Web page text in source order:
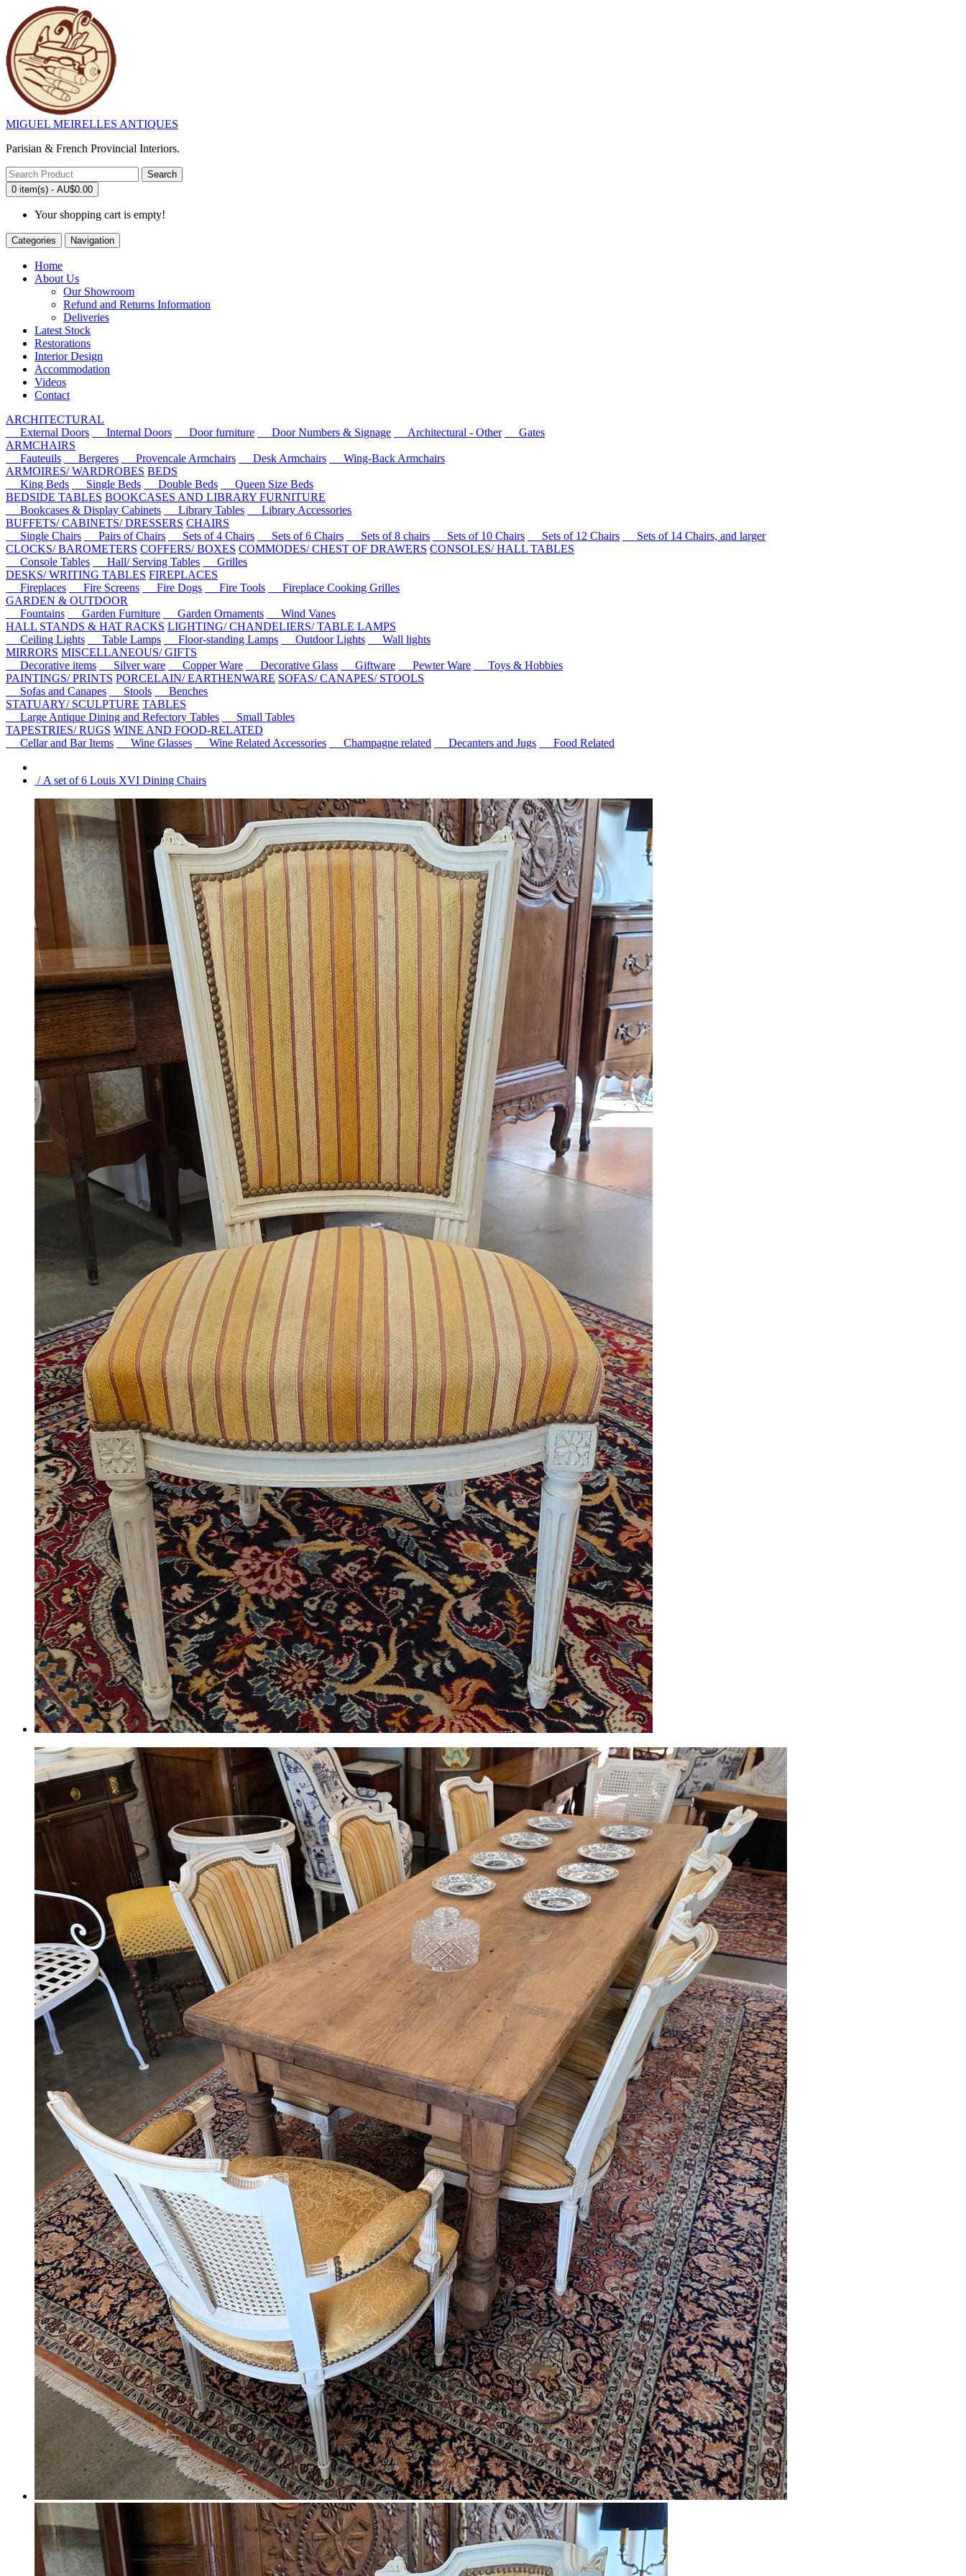
MIGUEL MEIRELLES ANTIQUES
Parisian & French Provincial Interiors.
Search
0 item(s) - AU$0.00
Your shopping cart is empty!
Categories Navigation
Home
About Us
Our Showroom
Refund and Returns Information
Deliveries
Latest Stock
Restorations
Interior Design
Accommodation
Videos
Contact
ARCHITECTURAL
External Doors
Internal Doors Door furniture Door Numbers & Signage Architectural - Other
Gates
ARMCHAIRS
Fauteuils
Bergeres Provencale Armchairs Desk Armchairs
Wing-Back Armchairs
ARMOIRES/ WARDROBES BEDS
King Beds
Single Beds Double Beds
Queen Size Beds
BEDSIDE TABLES BOOKCASES AND LIBRARY FURNITURE
Bookcases & Display Cabinets
Library Tables
Library Accessories
BUFFETS/ CABINETS/ DRESSERS CHAIRS
Single Chairs
Pairs of Chairs Sets of 4 Chairs Sets of 6 Chairs Sets of 8 chairs Sets of 10 Chairs Sets of 12 Chairs
Sets of 14 Chairs, and larger
CLOCKS/ BAROMETERS COFFERS/ BOXES COMMODES/ CHEST OF DRAWERS CONSOLES/ HALL TABLES
Console Tables
Hall/ Serving Tables
Grilles
DESKS/ WRITING TABLES FIREPLACES
Fireplaces
Fire Screens Fire Dogs Fire Tools
Fireplace Cooking Grilles
GARDEN & OUTDOOR
Fountains
Garden Furniture Garden Ornaments
Wind Vanes
HALL STANDS & HAT RACKS LIGHTING/ CHANDELIERS/ TABLE LAMPS
Ceiling Lights
Table Lamps Floor-standing Lamps Outdoor Lights
Wall lights
MIRRORS MISCELLANEOUS/ GIFTS
Decorative items
Silver ware Copper Ware Decorative Glass Giftware Pewter Ware
Toys & Hobbies
PAINTINGS/ PRINTS PORCELAIN/ EARTHENWARE SOFAS/ CANAPES/ STOOLS
Sofas and Canapes
Stools
Benches
STATUARY/ SCULPTURE TABLES
Large Antique Dining and Refectory Tables
Small Tables
TAPESTRIES/ RUGS WINE AND FOOD-RELATED
Cellar and Bar Items
Wine Glasses Wine Related Accessories Champagne related Decanters and Jugs Food Related
/ A set of 6 Louis XVI Dining Chairs